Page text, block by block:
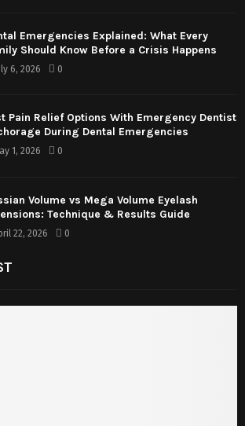
Emergencies Explained: What Every
Should Know Before a Crisis Happens
6, 2026 0
Pain Relief Options With Emergency Dentist
During Dental Emergencies
1, 2026 0
Volume vs Mega Volume Eyelash
Technique & Results Guide
22, 2026 0